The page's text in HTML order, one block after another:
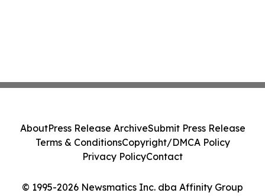
© 1995-2026 Newsmatics Inc. dba Affinity Group
AboutPress Release ArchiveSubmit Press Release
Terms & ConditionsCopyright/DMCA Policy
Privacy PolicyContact